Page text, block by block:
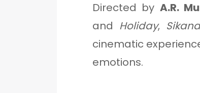
Directed by A.R.
and Holiday,
cinematic
emotions.